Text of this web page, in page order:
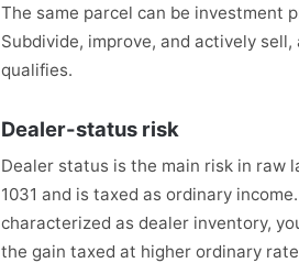
The same parcel can be investment
Subdivide, improve, and actively
qualifies.
Dealer-status risk
Dealer status is the main risk in raw
1031 and is taxed as ordinary
characterized as dealer inventory,
the gain taxed at higher ordinary